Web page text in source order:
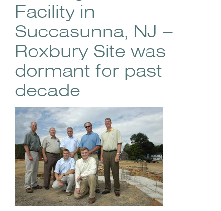
Facility in
Succasunna, NJ –
Roxbury Site was
dormant for past
decade